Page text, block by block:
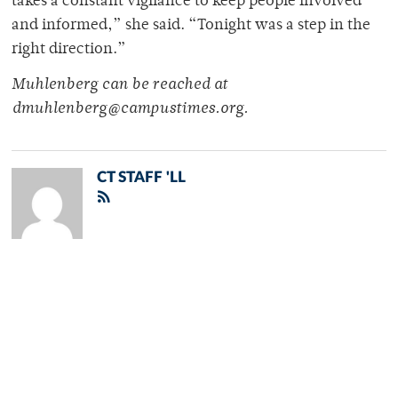
and informed,” she said. “Tonight was a step in the
right direction.”
Muhlenberg can be reached at
dmuhlenberg@campustimes.org.
CT STAFF 'LL